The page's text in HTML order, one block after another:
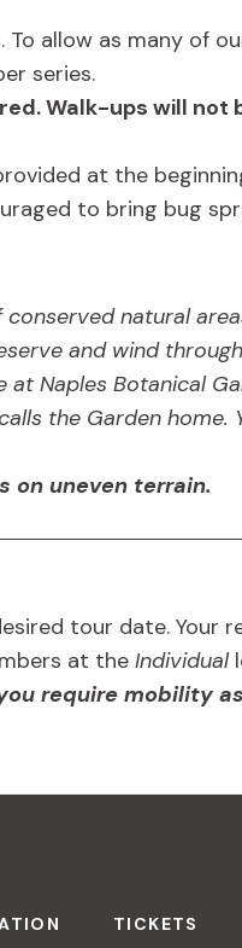
allow as many of
series.
Walk-ups will
at the
to bring bug
natural
and wind
Naples Botanical
the Garden home.
on uneven terrain.
tour date. Your
at the Individual
require mobility
TICKETS